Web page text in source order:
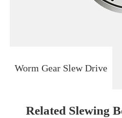
Worm Gear Slew Drive
Related Slewing